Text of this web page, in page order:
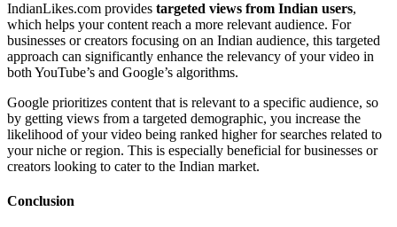
IndianLikes.com provides targeted views from Indian users,
which helps your content reach a more relevant audience. For
businesses or creators focusing on an Indian audience, this targeted
approach can significantly enhance the relevancy of your video in
both YouTube’s and Google’s algorithms.
Google prioritizes content that is relevant to a specific audience, so
by getting views from a targeted demographic, you increase the
likelihood of your video being ranked higher for searches related to
your niche or region. This is especially beneficial for businesses or
creators looking to cater to the Indian market.
Conclusion